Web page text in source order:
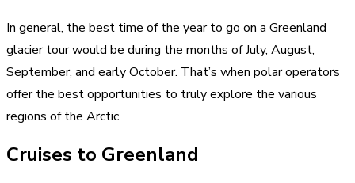
In general, the best time of the year to go on a Greenland
glacier tour would be during the months of July, August,
September, and early October. That’s when polar operators
offer the best opportunities to truly explore the various
regions of the Arctic.
Cruises to Greenland